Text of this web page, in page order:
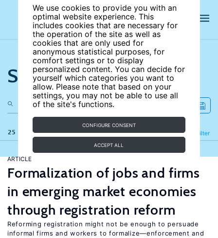
We use cookies to provide you with an
optimal website experience. This
includes cookies that are necessary for
the operation of the site as well as
cookies that are only used for
anonymous statistical purposes, for
comfort settings or to display
personalized content. You can decide for
yourself which categories you want to
allow. Please note that based on your
settings, you may not be able to use all
of the site's functions.
CONFIGURE CONSENT
ACCEPT ALL
Search the site
25 results Filter
Refine
ARTICLE
Formalization of jobs and firms
in emerging market economies
through registration reform
Reforming registration might not be enough to persuade
informal firms and workers to formalize—enforcement and